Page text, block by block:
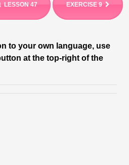
LESSON 47 EXERCISE 9
to your own language, use
at the top-right of the